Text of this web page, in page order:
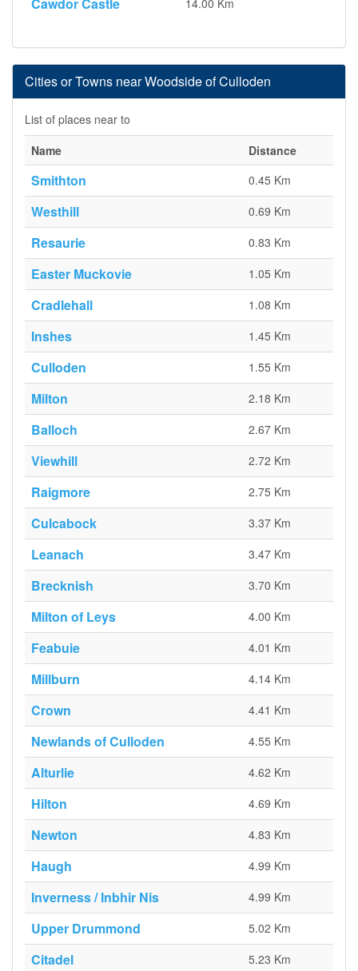
14.00 Km
Cities or Towns near Woodside of Culloden
List of places near to
Name
Distance
Smithton 0.45 Km
Westhill 0.69 Km
Resaurie 0.83 Km
Easter Muckovie 1.05 Km
Cradlehall 1.08 Km
Inshes 1.45 Km
Culloden 1.55 Km
Milton 2.18 Km
Balloch 2.67 Km
Viewhill 2.72 Km
Raigmore 2.75 Km
Culcabock 3.37 Km
Leanach 3.47 Km
Brecknish 3.70 Km
Milton of Leys 4.00 Km
Feabuie 4.01 Km
Millburn 4.14 Km
Crown 4.41 Km
Newlands of Culloden 4.55 Km
Alturlie 4.62 Km
Hilton 4.69 Km
Newton 4.83 Km
Haugh 4.99 Km
Inverness / Inbhir Nis 4.99 Km
Upper Drummond 5.02 Km
Citadel 5.23 Km